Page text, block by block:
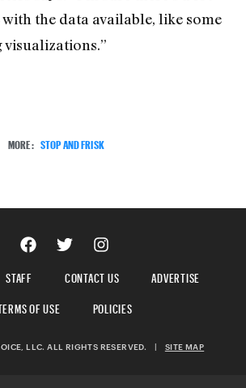
the data available, like some
MORE: STOP AND FRISK
STAFF CONTACT US
ADVERTISE
OF USE
POLICIES
LLC. ALL RIGHTS RESERVED. SITE MAP